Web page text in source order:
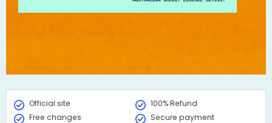
Official site
100% Refund
Free changes
Secure payment